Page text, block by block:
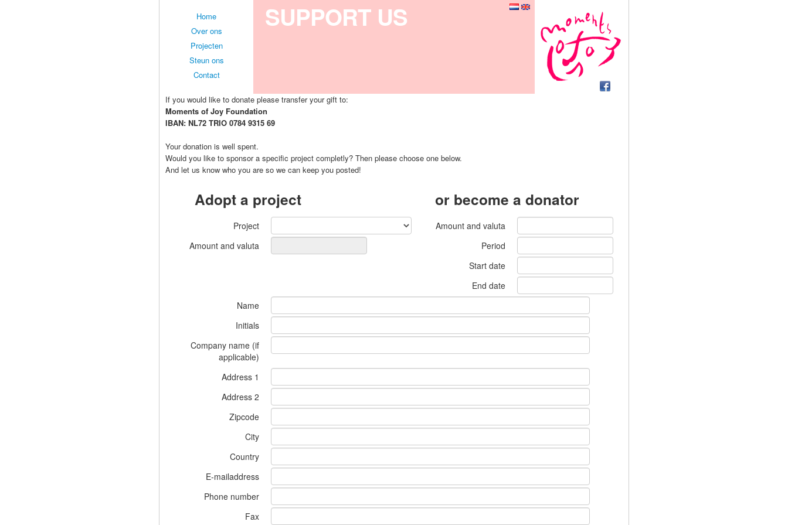
Home
Over ons
Projecten
Steun ons
Contact
SUPPORT US
If you would like to donate please transfer your gift to:
Moments of Joy Foundation
IBAN: NL72 TRIO 0784 9315 69
Your donation is well spent.
Would you like to sponsor a specific project completly? Then please choose one below.
And let us know who you are so we can keep you posted!
Adopt a project
Project
Amount and valuta
or become a donator
Amount and valuta
Period
Start date
End date
Name
Initials
Company name (if
applicable)
Address 1
Address 2
Zipcode
City
Country
E-mailaddress
Phone number
Fax